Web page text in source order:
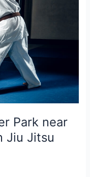
Park near
Jiu Jitsu